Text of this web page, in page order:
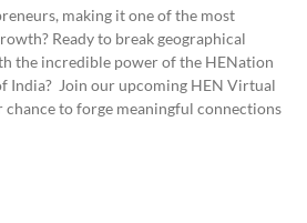
making it one of the most
Ready to break geographical
the incredible power of the HENation
India? Join our upcoming HEN Virtual
to forge meaningful connections